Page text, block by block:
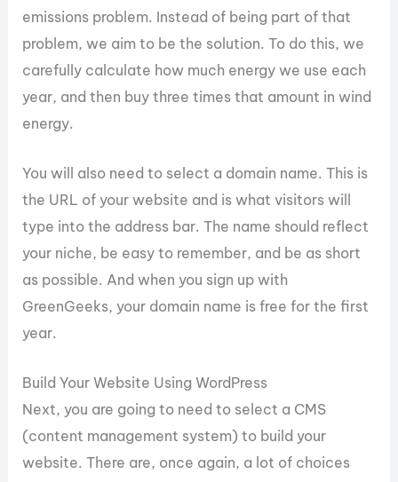
emissions problem. Instead of being part of that
problem, we aim to be the solution. To do this, we
carefully calculate how much energy we use each
year, and then buy three times that amount in wind
energy.
You will also need to select a domain name. This is
the URL of your website and is what visitors will
type into the address bar. The name should reflect
your niche, be easy to remember, and be as short
as possible. And when you sign up with
GreenGeeks, your domain name is free for the first
year.
Build Your Website Using WordPress
Next, you are going to need to select a CMS
(content management system) to build your
website. There are, once again, a lot of choices